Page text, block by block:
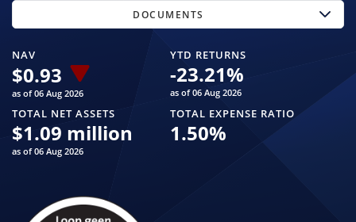
NAV
$0.93
as of 06 Aug 2026
YTD RETURNS
-23.21%
as of 06 Aug 2026
TOTAL NET ASSETS
$1.09 million
as of 06 Aug 2026
TOTAL EXPENSE RATIO
1.50%
DOCUMENTS